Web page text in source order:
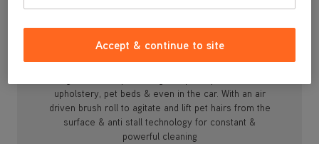
Turbine Pet Tool
upholstery, pet beds & even in the car. With an air
driven brush roll to agitate and lift pet hairs from the
surface & anti stall technology for constant &
powerful cleaning
Accept & continue to site